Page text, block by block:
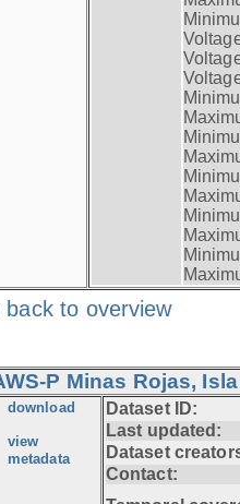
back to overview
P Minas Rojas,
download
view
metadata
Dataset ID:
Last updated:
Dataset
Contact: